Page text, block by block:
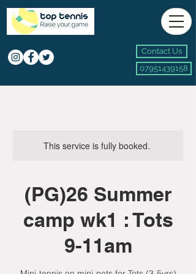
Contact Us
07951439158
This service is fully booked.
(PG)26 Summer
camp wk1 : Tots
9-11am